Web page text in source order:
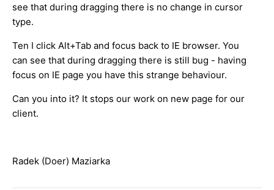
see that during dragging there is no change in cursor
type.
Ten I click Alt+Tab and focus back to IE browser. You
can see that during dragging there is still bug - having
focus on IE page you have this strange behaviour.
Can you into it? It stops our work on new page for our
client.
Radek (Doer) Maziarka